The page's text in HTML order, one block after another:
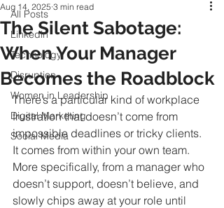
All Posts
Linkedin
Technology
Disruption
Women in Leadership
Digital Marketing
Social Media
The Silent Sabotage:
When Your Manager
Becomes the Roadblock
Aug 14, 2025 3 min read
There’s a particular kind of workplace
frustration that doesn’t come from
impossible deadlines or tricky clients.
It comes from within your own team.
More specifically, from a manager who
doesn’t support, doesn’t believe, and
slowly chips away at your role until